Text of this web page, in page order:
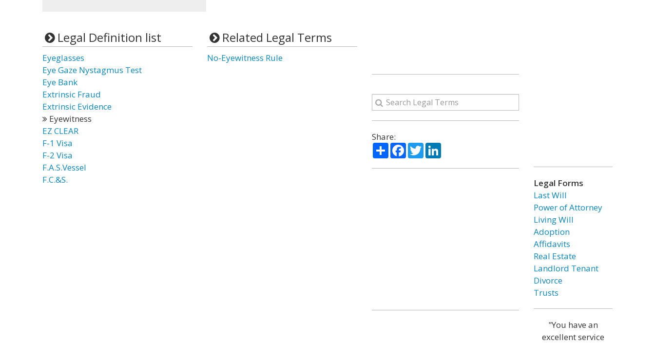
Legal Definition list
Eyeglasses
Eye Gaze Nystagmus Test
Eye Bank
Extrinsic Fraud
Extrinsic Evidence
Eyewitness
EZ CLEAR
F-1 Visa
F-2 Visa
F.A.S.Vessel
F.C.&S.
Related Legal Terms
No-Eyewitness Rule
Share:
ShareFacebook
TwitterLinkedIn
Legal Forms
Last Will
Power of Attorney
Living Will
Adoption
Affidavits
Real Estate
Landlord Tenant
Divorce
Trusts
"You have an
excellent service